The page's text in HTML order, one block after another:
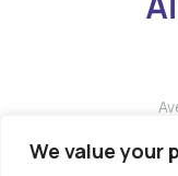
We value your